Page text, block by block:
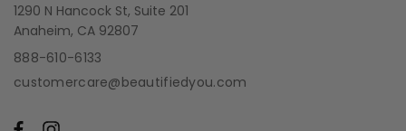
1290 N Hancock St, Suite 201
Anaheim, CA 92807
888-610-6133
customercare@beautifiedyou.com